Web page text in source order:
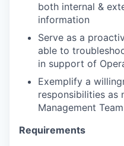
both internal &
information
Serve as a
able to
in support of
Exemplify a
responsibilities as
Management Team
Requirements